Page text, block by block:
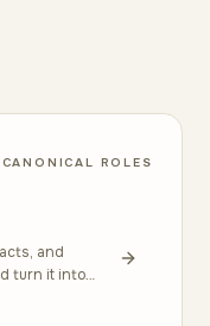
CANONICAL ROLES
and
turn it into
when the data